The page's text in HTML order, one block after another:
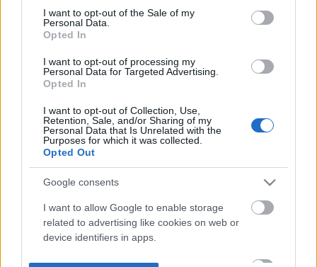
consent section.
I want to opt-out of the Sale of my
Personal Data.
Opted In
I want to opt-out of processing my
Personal Data for Targeted Advertising.
Opted In
I want to opt-out of Collection, Use,
Retention, Sale, and/or Sharing of my
Personal Data that Is Unrelated with the
Purposes for which it was collected.
Opted Out
Google consents
I want to allow Google to enable storage
related to advertising like cookies on web or
device identifiers in apps.